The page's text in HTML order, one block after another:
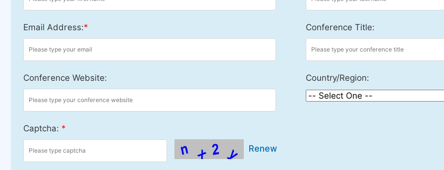
Email Address:* Conference Title:
Conference Website: Country/Region:
Captcha: *
Renew